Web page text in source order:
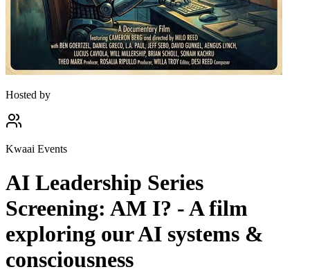
Hosted by
Kwaai Events
AI Leadership Series
Screening: AM I? - A film
exploring our AI systems &
consciousness